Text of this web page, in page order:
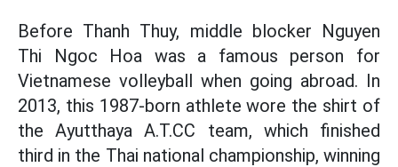
Before Thanh Thuy, middle blocker Nguyen
Thi Ngoc Hoa was a famous person for
Vietnamese volleyball when going abroad. In
2013, this 1987-born athlete wore the shirt of
the Ayutthaya A.T.CC team, which finished
third in the Thai national championship, winning